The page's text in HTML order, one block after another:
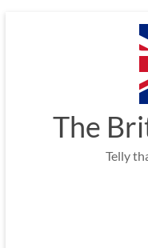
The
Telly